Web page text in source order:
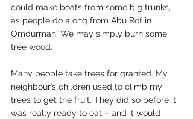
could make boats from some big trunks,
as people do along from Abu Rof in
Omdurman. We may simply burn some
tree wood.
Many people take trees for granted. My
neighbour’s children used to climb my
trees to get the fruit. They did so before it
was really ready to eat – and it would